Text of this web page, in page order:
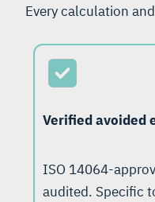
Every calculation
Verified avoided
ISO 14064-
audited. Specific